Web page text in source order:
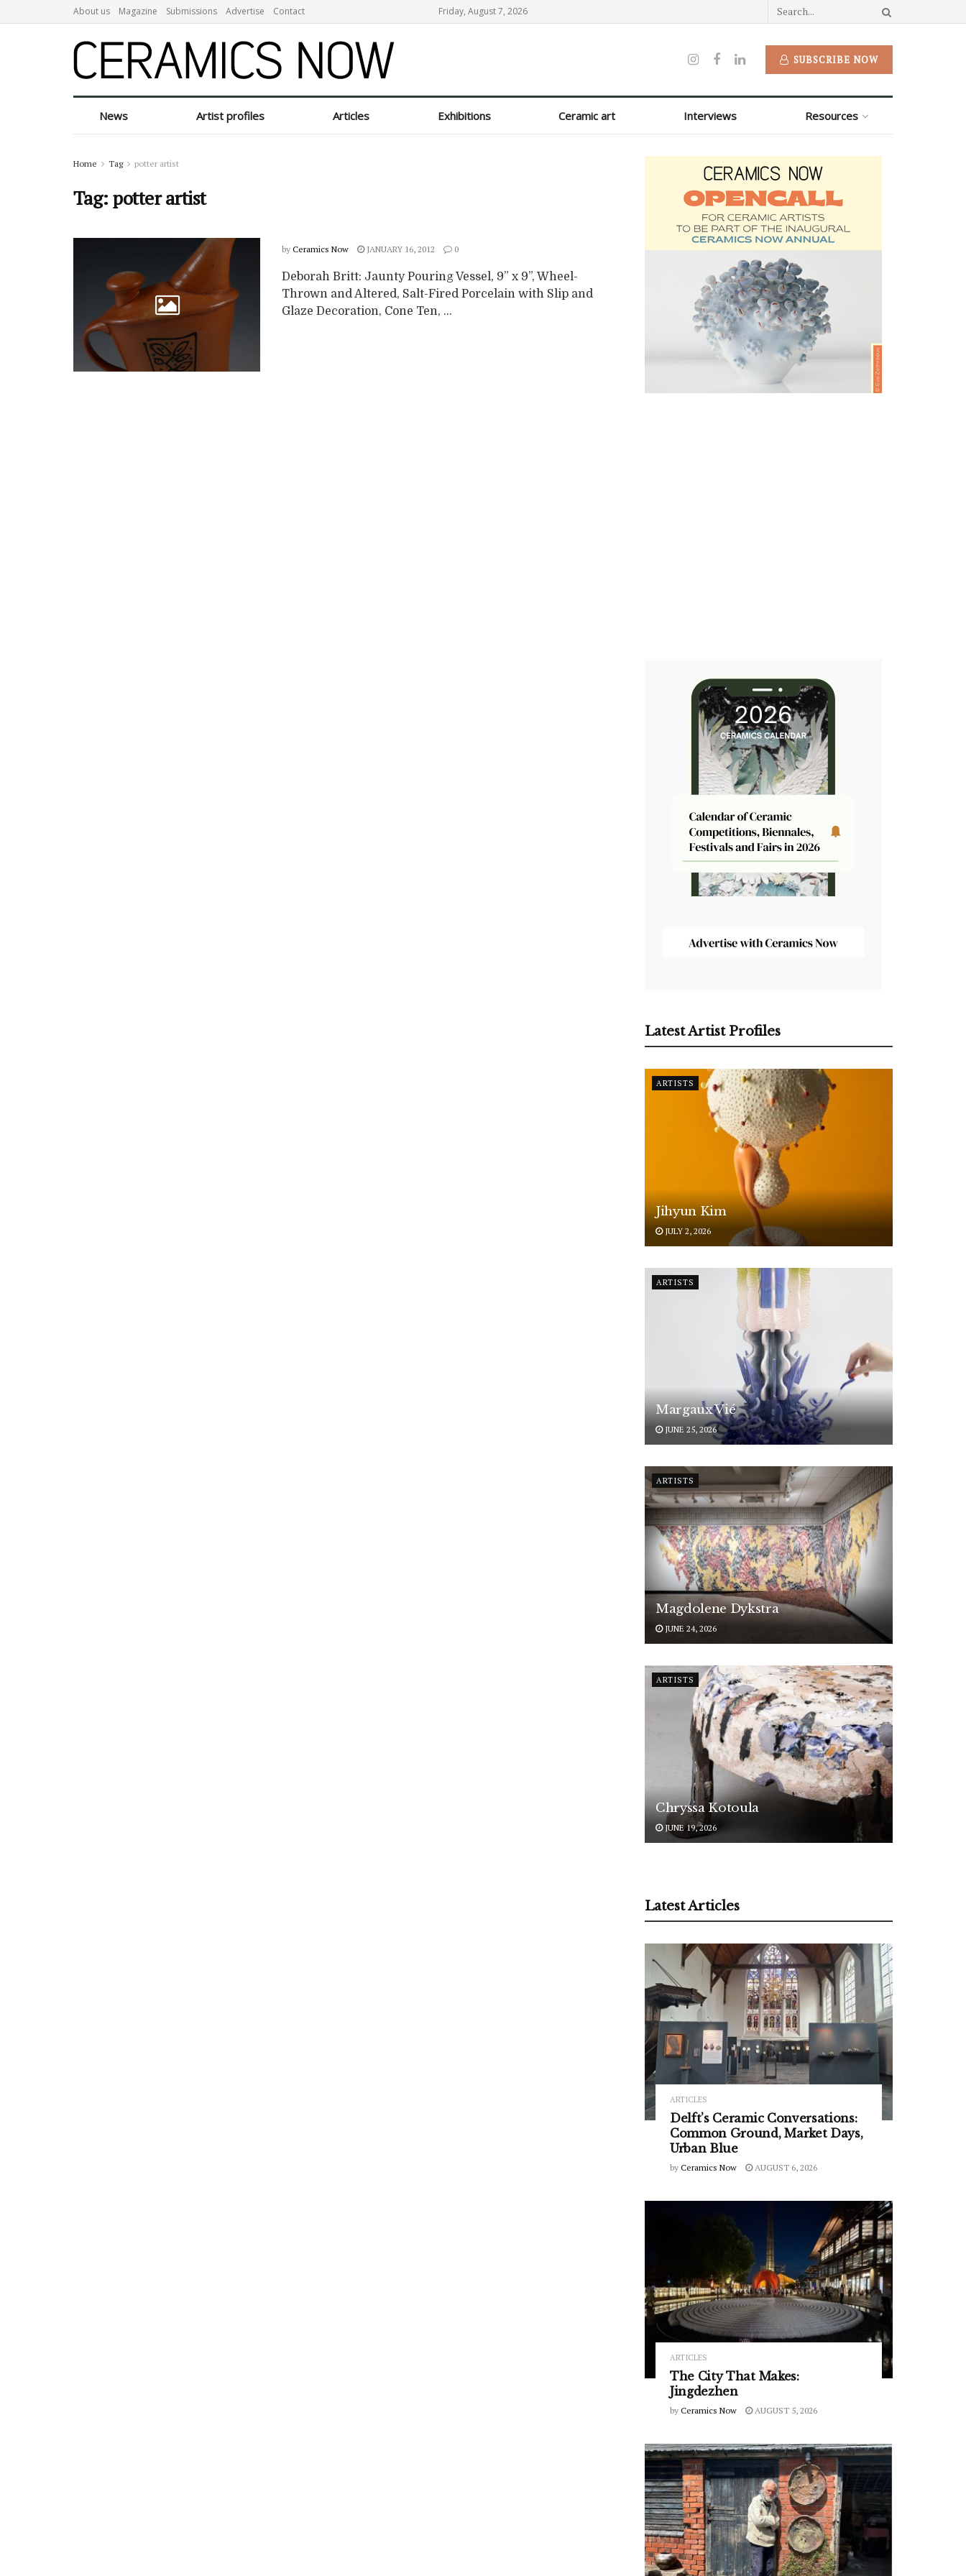
About us Magazine Submissions Advertise Contact Friday, August 7, 2026
SUBSCRIBE NOW
News Artist profiles Articles Exhibitions Ceramic art Interviews Resources
Home Tag potter artist
Tag: potter artist
by Ceramics Now JANUARY 16, 2012 0
Deborah Britt: Jaunty Pouring Vessel, 9” x 9”, Wheel-
Thrown and Altered, Salt-Fired Porcelain with Slip and
Glaze Decoration, Cone Ten, ...
Latest Artist Profiles
ARTISTS
Jihyun Kim
JULY 2, 2026
ARTISTS
Margaux Vié
JUNE 25, 2026
ARTISTS
Magdolene Dykstra
JUNE 24, 2026
ARTISTS
Chryssa Kotoula
JUNE 19, 2026
Latest Articles
ARTICLES
Delft’s Ceramic Conversations:
Common Ground, Market Days,
Urban Blue
by Ceramics Now AUGUST 6, 2026
ARTICLES
The City That Makes:
Jingdezhen
by Ceramics Now AUGUST 5, 2026